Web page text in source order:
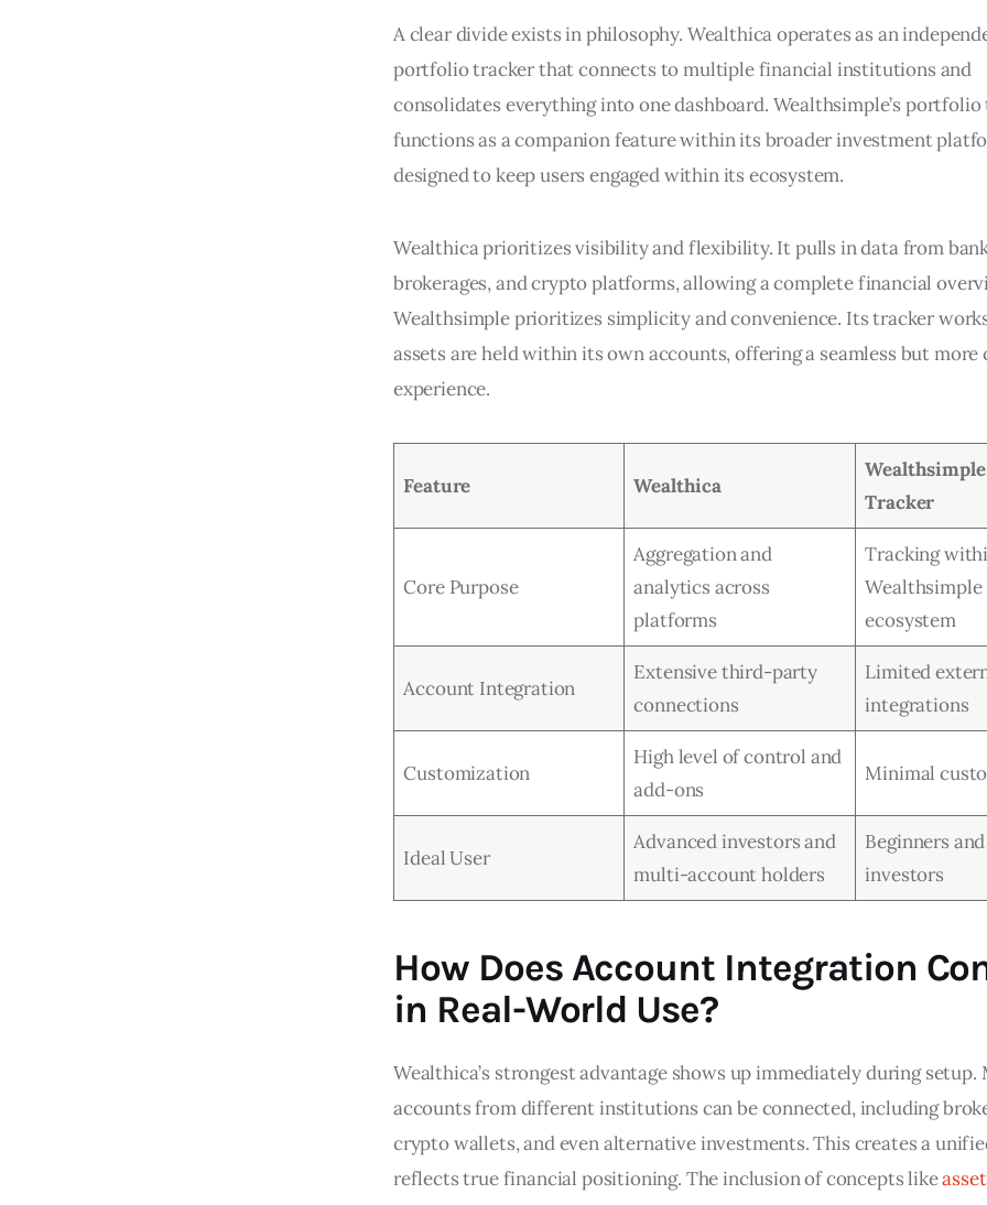
A clear divide exists in philosophy. Wealthica operates as an
portfolio tracker that connects to multiple financial institutions and
consolidates everything into one dashboard. Wealthsimple’s
functions as a companion feature within its broader investment
designed to keep users engaged within its ecosystem.
Wealthica prioritizes visibility and flexibility. It pulls in data from
brokerages, and crypto platforms, allowing a complete financial
Wealthsimple prioritizes simplicity and convenience. Its tracker
assets are held within its own accounts, offering a seamless but
experience.
Feature Wealthica
Tracker
Core Purpose
Aggregation and
analytics across
platforms
Tracking
Wealthsimple
ecosystem
Account Integration
Extensive third-party
connections
Limited
integrations
Customization
High level of control and
add-ons
Minimal
Ideal User
Advanced investors and
multi-account holders
Beginners
investors
How Does Account Integration
in Real-World Use?
Wealthica’s strongest advantage shows up immediately during
accounts from different institutions can be connected, including
crypto wallets, and even alternative investments. This creates a
reflects true financial positioning. The inclusion of concepts like